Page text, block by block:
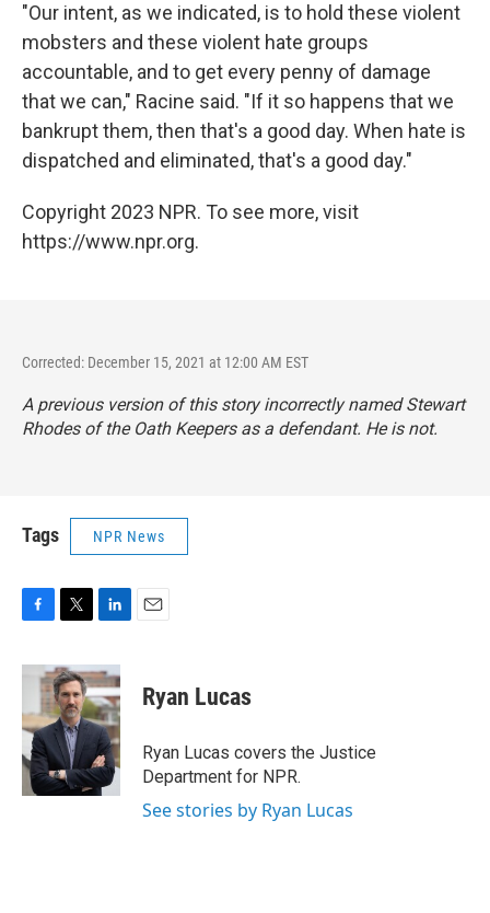
"Our intent, as we indicated, is to hold these violent
mobsters and these violent hate groups
accountable, and to get every penny of damage
that we can," Racine said. "If it so happens that we
bankrupt them, then that's a good day. When hate is
dispatched and eliminated, that's a good day."
Copyright 2023 NPR. To see more, visit
https://www.npr.org.
Corrected: December 15, 2021 at 12:00 AM EST
A previous version of this story incorrectly named Stewart
Rhodes of the Oath Keepers as a defendant. He is not.
Tags NPR News
c
b
o
o
k
i
t
t
e
r
n
k
e
d
I
n
Ryan Lucas
Ryan Lucas covers the Justice
Department for NPR.
See stories by Ryan Lucas